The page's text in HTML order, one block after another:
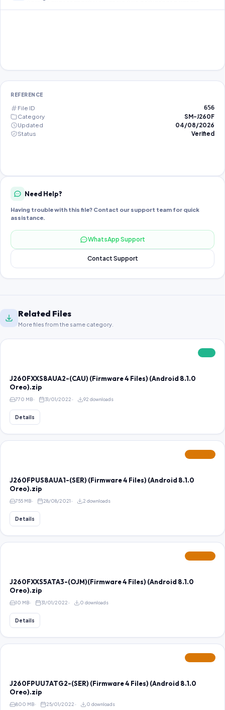
REFERENCE
File ID 656
Category
SM-J260F
Updated
04/08/2026
Status
Verified
Need Help?
Having trouble with this file? Contact our support team for quick
assistance.
WhatsApp Support
Contact Support
Related Files
More files from the same category.
J260FXXS8AUA2-(CAU) (Firmware 4 Files) (Android 8.1.0
Oreo).zip
770 MB 31/01/2022 92 downloads
Details
J260FPUS8AUA1-(SER) (Firmware 4 Files) (Android 8.1.0
Oreo).zip
755 MB 28/08/2021 2 downloads
Details
J260FXXS5ATA3-(OJM)(Firmware 4 Files) (Android 8.1.0
Oreo).zip
10 MB 31/01/2022 0 downloads
Details
J260FPUU7ATG2-(SER) (Firmware 4 Files) (Android 8.1.0
Oreo).zip
800 MB 25/01/2022 0 downloads